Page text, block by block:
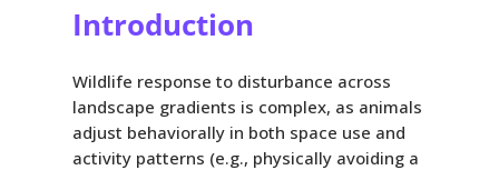
Introduction
Wildlife response to disturbance across
landscape gradients is complex, as animals
adjust behaviorally in both space use and
activity patterns (e.g., physically avoiding a